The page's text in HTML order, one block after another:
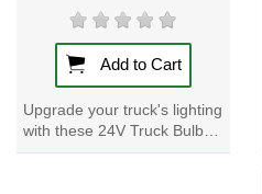
Add to Cart
Upgrade your truck's lighting
with these 24V Truck Bulbs.
With a metal base and